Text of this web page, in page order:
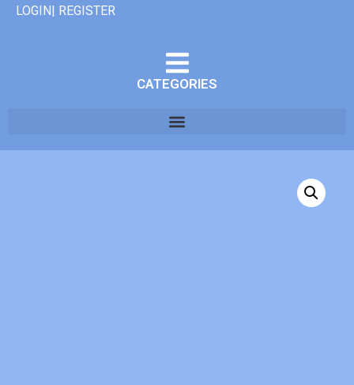
LOGIN| REGISTER
CATEGORIES